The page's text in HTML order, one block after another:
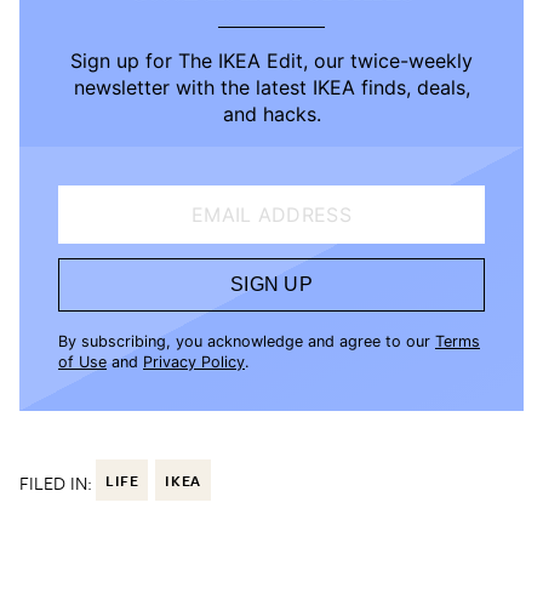
Sign up for The IKEA Edit, our twice-weekly
newsletter with the latest IKEA finds, deals,
and hacks.
EMAIL ADDRESS
SIGN UP
By subscribing, you acknowledge and agree to our Terms
of Use and Privacy Policy.
FILED IN: LIFE IKEA